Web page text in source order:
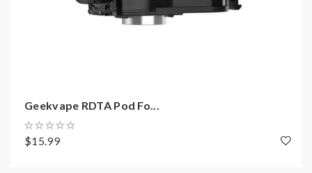
Output Power Range: 5-40W
Resistance Range: 0.1-3.0ohm
Longest Output Vaping Time: 10S
Temperature Control Range: 100°C-
Geekvape RDTA Pod Fo...
$15.99